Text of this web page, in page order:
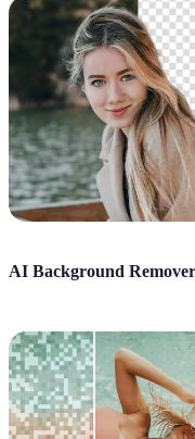
AI Background Remover